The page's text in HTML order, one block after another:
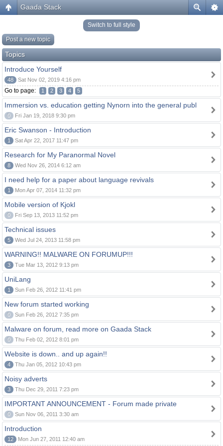
Gaada Stack
Switch to full style
Post a new topic
Topics
Introduce Yourself
48 Sat Nov 02, 2019 4:16 pm
Go to page: 1 2 3 4 5
Immersion vs. education getting Nynorn into the general publ
0 Fri Jan 19, 2018 9:30 pm
Eric Swanson - Introduction
1 Sat Apr 22, 2017 11:47 pm
Research for My Paranormal Novel
8 Wed Nov 26, 2014 6:12 am
I need help for a paper about language revivals
1 Mon Apr 07, 2014 11:32 pm
Mobile version of Kjokl
0 Fri Sep 13, 2013 11:52 pm
Technical issues
5 Wed Jul 24, 2013 11:58 pm
WARNING!! MALWARE ON FORUMUP!!!
3 Tue Mar 13, 2012 9:13 pm
UniLang
1 Sun Feb 26, 2012 11:41 pm
New forum started working
0 Sun Feb 26, 2012 7:35 pm
Malware on forum, read more on Gaada Stack
0 Thu Feb 02, 2012 8:01 pm
Website is down.. and up again!!
4 Thu Jan 05, 2012 10:43 pm
Noisy adverts
3 Thu Dec 29, 2011 7:23 pm
IMPORTANT ANNOUNCEMENT - Forum made private
0 Sun Nov 06, 2011 3:30 am
Introduction
12 Mon Jun 27, 2011 12:40 am